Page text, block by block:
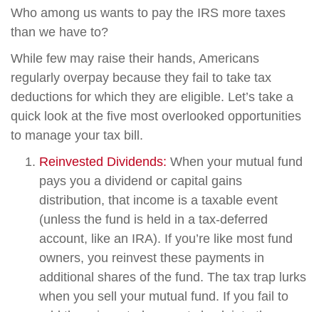
Who among us wants to pay the IRS more taxes
than we have to?
While few may raise their hands, Americans
regularly overpay because they fail to take tax
deductions for which they are eligible. Let’s take a
quick look at the five most overlooked opportunities
to manage your tax bill.
Reinvested Dividends: When your mutual fund
pays you a dividend or capital gains
distribution, that income is a taxable event
(unless the fund is held in a tax-deferred
account, like an IRA). If you’re like most fund
owners, you reinvest these payments in
additional shares of the fund. The tax trap lurks
when you sell your mutual fund. If you fail to